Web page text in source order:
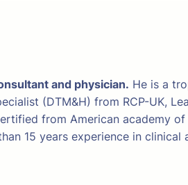
and physician. He is a
(DTM&H) from RCP-UK,
from American academy
15 years experience in clinical